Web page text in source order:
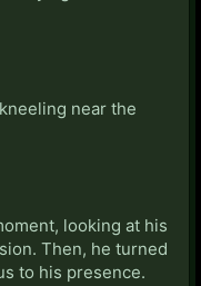
near the
looking at his
Then, he turned
to his presence.